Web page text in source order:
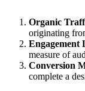
Organic
originating
Engagement
measure of
Conversion
complete a